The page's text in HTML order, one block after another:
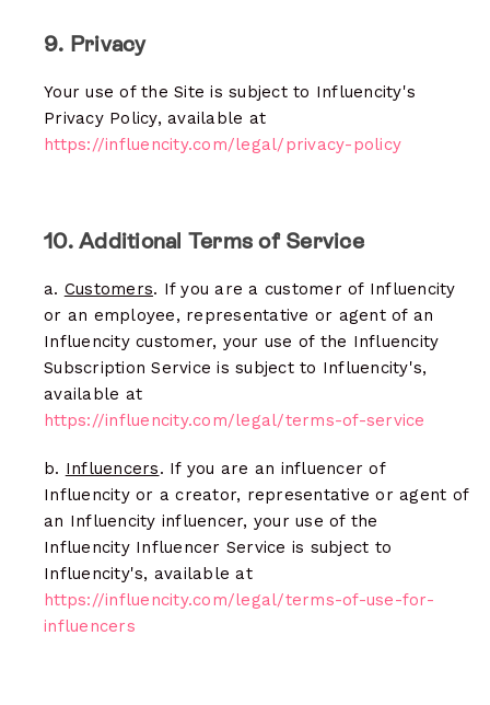
9. Privacy
Your use of the Site is subject to Influencity's
Privacy Policy, available at
https://influencity.com/legal/privacy-policy
10. Additional Terms of Service
a. Customers. If you are a customer of Influencity
or an employee, representative or agent of an
Influencity customer, your use of the Influencity
Subscription Service is subject to Influencity's,
available at
https://influencity.com/legal/terms-of-service
b. Influencers. If you are an influencer of
Influencity or a creator, representative or agent of
an Influencity influencer, your use of the
Influencity Influencer Service is subject to
Influencity's, available at
https://influencity.com/legal/terms-of-use-for-
influencers